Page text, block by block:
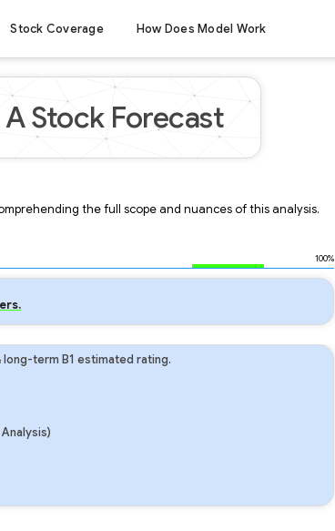
Stock Coverage How Does Model Work
Stock Forecast
the full scope and nuances of this analysis.
100%
term B1 estimated rating.